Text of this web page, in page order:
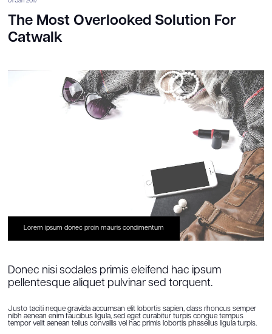
The Most Overlooked Solution For
Catwalk
Lorem ipsum donec proin mauris condimentum
Donec nisi sodales primis eleifend hac ipsum
pellentesque aliquet pulvinar sed torquent.
Justo taciti neque gravida accumsan elit lobortis sapien, class rhoncus semper
nibh aenean enim faucibus ligula, sed eget curabitur turpis congue tempus
tempor velit aenean tellus convallis vel hac primis lobortis phasellus ligula turpis.